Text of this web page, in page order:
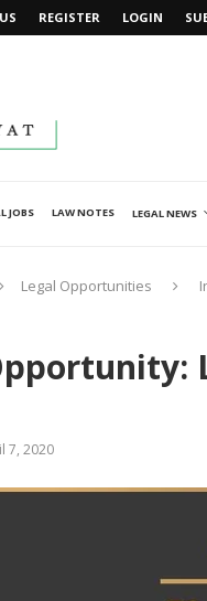
REGISTER LOGIN
JOBS LAW NOTES LEGAL NEWS
Legal Opportunities
7, 2020